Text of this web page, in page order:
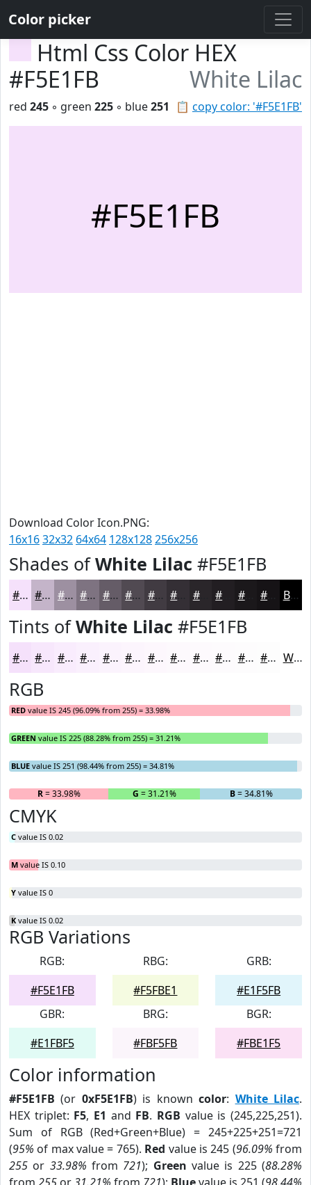
Color picker
Html Css Color HEX
#F5E1FB
White Lilac
📋 copy color: '#F5E1FB'
red 245 ◦ green 225 ◦ blue251
#F5E1FB
Download Color Icon.PNG:
16x1632x32 64x64 128x128256x256
Shades ofWhite Lilac #F5E1FB
#F5E1FB #C4B4C9 #9D90A1 #7E7381 #655C67 #514A52 #413B42 #2A262A #1B181B Black
Tints ofWhite Lilac #F5E1FB
#F5E1FB #F7E7FC #F9ECFD #FAF0FD #FBF3FD #FCF5FD #FDF7FD #FDF9FD #FDFAFD #FDFBFD #FDFCFD #FDFDFD White
RGB
RED value IS 245 (96.09% from 255) = 33.98%
GREEN value IS 225 (88.28% from 255) = 31.21%
BLUE value IS 251 (98.44% from 255) = 34.81%
R= 33.98% G = 31.21% B= 34.81%
CMYK
C value IS 0.02
M value IS 0.10
Y value IS 0
K value IS 0.02
RGB Variations
RGB:
#F5E1FB
RBG:
#F5FBE1
GRB:
#E1F5FB
GBR:
#E1FBF5
BRG:
#FBF5FB
BGR:
#FBE1F5
Color information
#F5E1FB (or 0xF5E1FB) is knowncolor: White Lilac.
HEX triplet: F5, E1 and FB. RGB value is (245,225,251).
Sum of RGB (Red+Green+Blue) = 245+225+251=721
(95% of max value = 765). Red value is 245 (96.09% from
255 or 33.98% from 721); Green value is 225 (88.28%